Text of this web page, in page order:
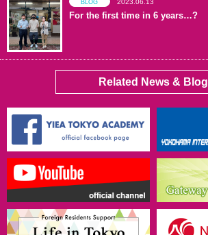
BLOG
For the first time in 6 years…?
Related News & Blog